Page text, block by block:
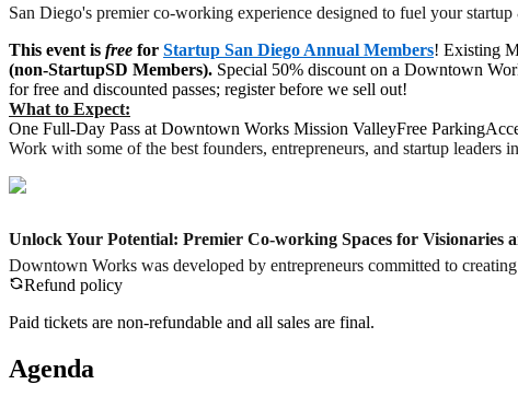
San Diego's premier co-working experience designed to fuel your
This event is free for Startup San Diego Annual Members! Existing
(non-StartupSD Members). Special 50% discount on a Downtown
for free and discounted passes; register before we sell out!
What to Expect:
One Full-Day Pass at Downtown Works Mission ValleyFree
Work with some of the best founders, entrepreneurs, and startup
Unlock Your Potential: Premier Co-working Spaces for Visionaries
Downtown Works was developed by entrepreneurs committed to
Refund policy
Paid tickets are non-refundable and all sales are final.
Agenda